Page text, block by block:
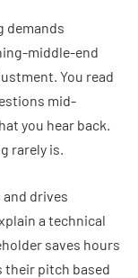
demands
middle-end
You read
mid-
you hear back.
rarely is.
drives
a technical
saves hours
their pitch based